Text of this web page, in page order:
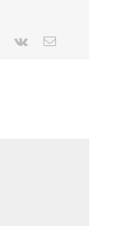
Pinterest
Vk Email